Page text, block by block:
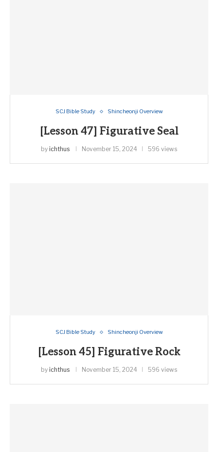
SCJ Bible Study Shincheonji Overview
[Lesson 47] Figurative Seal
by ichthus November 15, 2024 596 views
SCJ Bible Study Shincheonji Overview
[Lesson 45] Figurative Rock
by ichthus November 15, 2024 596 views